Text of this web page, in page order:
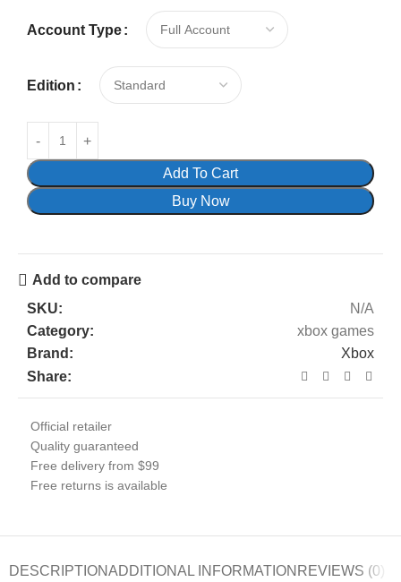
Account Type
Edition
Add To Cart
Buy Now
Add to compare
SKU:
N/A
Category:
xbox games
Brand:
Xbox
Share:
Official retailer
Quality guaranteed
Free delivery from $99
Free returns is available
DESCRIPTIONADDITIONAL INFORMATION REVIEWS (0)